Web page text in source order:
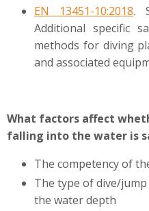
EN 13451-10:2018.
Additional specific
methods for diving
and associated
What factors affect
falling into the water is
The competency of
The type of dive/
the water depth